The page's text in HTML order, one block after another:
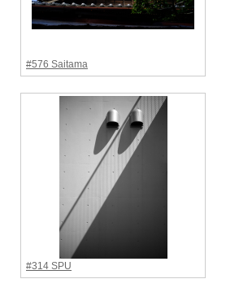
#576 Saitama
#314 SPU